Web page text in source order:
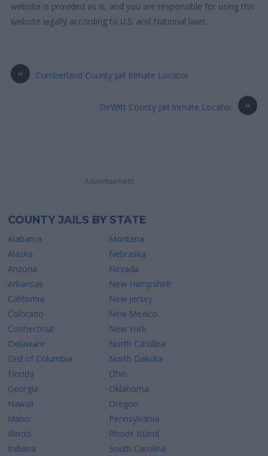
website is provided as is, and you are responsible for using this
website legally according to U.S. and National laws.
« Cumberland County Jail Inmate Locator
»
DeWitt County Jail Inmate Locator
Advertisement
COUNTY JAILS BY STATE
Alabama
Alaska
Arizona
Arkansas
California
Colorado
Connecticut
Delaware
Dist.of Columbia
Florida
Georgia
Hawaii
Idaho
Illinois
Indiana
Montana
Nebraska
Nevada
New Hampshire
New Jersey
New Mexico
New York
North Carolina
North Dakota
Ohio
Oklahoma
Oregon
Pennsylvania
Rhode Island
South Carolina